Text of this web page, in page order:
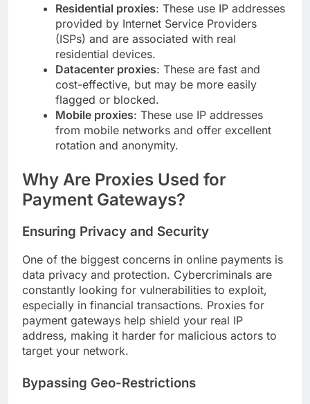
Residential proxies: These use IP addresses
provided by Internet Service Providers
(ISPs) and are associated with real
residential devices.
Datacenter proxies: These are fast and
cost-effective, but may be more easily
flagged or blocked.
Mobile proxies: These use IP addresses
from mobile networks and offer excellent
rotation and anonymity.
Why Are Proxies Used for
Payment Gateways?
Ensuring Privacy and Security
One of the biggest concerns in online payments is
data privacy and protection. Cybercriminals are
constantly looking for vulnerabilities to exploit,
especially in financial transactions. Proxies for
payment gateways help shield your real IP
address, making it harder for malicious actors to
target your network.
Bypassing Geo-Restrictions